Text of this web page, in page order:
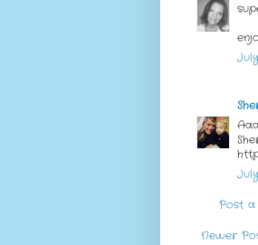
Post a
Newer